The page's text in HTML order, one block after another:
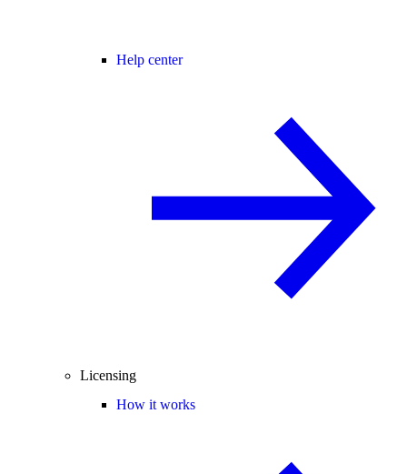
Help center
Licensing
How it works